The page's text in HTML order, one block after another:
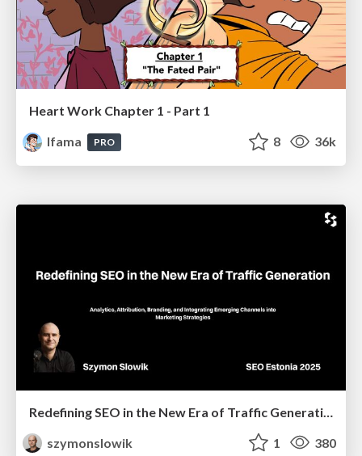
Heart Work Chapter 1 - Part 1
lfama
PRO 8 36k
szymonslowik
1 380